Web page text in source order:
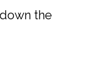
the